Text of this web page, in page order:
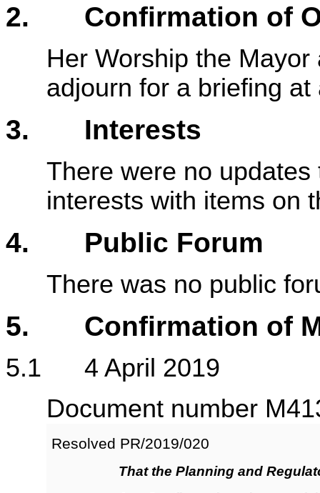
2. Confirmation of
Her Worship the
adjourn for a briefing at
3. Interests
There were no
interests with items on
4. Public Forum
There was no public
5. Confirmation of
5.1 4 April 2019
Document number
Resolved PR/2019/020
That the Planning and